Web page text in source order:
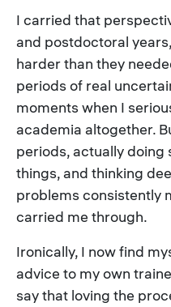
I carried that
and postdoctoral
harder than they
periods of real
moments when I
academia altogether.
periods, actually doing
things, and thinking
problems consistently
carried me through.
Ironically, I now find
advice to my own
say that loving the